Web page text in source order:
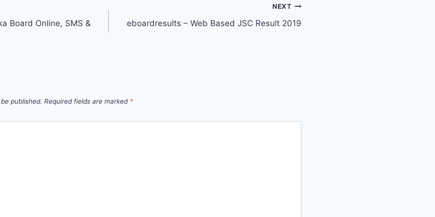
Board Online, SMS &
NEXT
eboardresults – Web Based JSC Result 2019
published. Required fields are marked *